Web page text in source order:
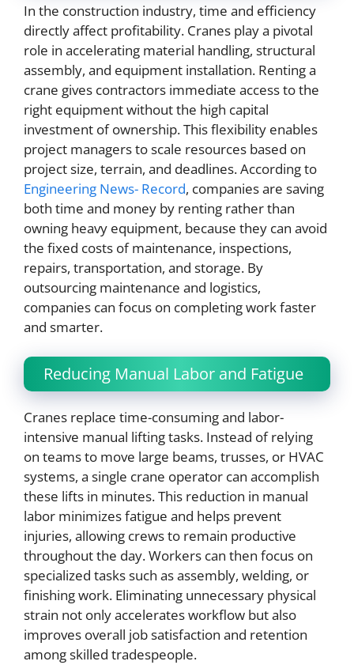
In the construction industry, time and efficiency
directly affect profitability. Cranes play a pivotal
role in accelerating material handling, structural
assembly, and equipment installation. Renting a
crane gives contractors immediate access to the
right equipment without the high capital
investment of ownership. This flexibility enables
project managers to scale resources based on
project size, terrain, and deadlines. According to
Engineering News- Record, companies are saving
both time and money by renting rather than
owning heavy equipment, because they can avoid
the fixed costs of maintenance, inspections,
repairs, transportation, and storage. By
outsourcing maintenance and logistics,
companies can focus on completing work faster
and smarter.
Reducing Manual Labor and Fatigue
Cranes replace time-consuming and labor-
intensive manual lifting tasks. Instead of relying
on teams to move large beams, trusses, or HVAC
systems, a single crane operator can accomplish
these lifts in minutes. This reduction in manual
labor minimizes fatigue and helps prevent
injuries, allowing crews to remain productive
throughout the day. Workers can then focus on
specialized tasks such as assembly, welding, or
finishing work. Eliminating unnecessary physical
strain not only accelerates workflow but also
improves overall job satisfaction and retention
among skilled tradespeople.